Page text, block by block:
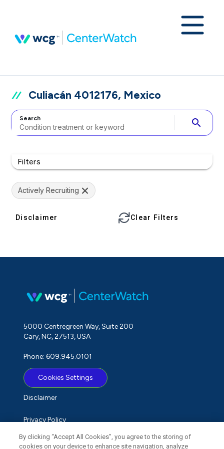
Culiacán 4012176, Mexico
Search search
Filters
Actively Recruiting
Disclaimer Clear Filters
5000 Centregreen Way, Suite 200
Cary, NC, 27513, USA
Phone: 609.945.0101
Cookies Settings
Disclaimer
Privacy Policy
Term of Use
By clicking “Accept All Cookies”, you agree to the storing of
cookies on your device to enhance site navigation, analyze